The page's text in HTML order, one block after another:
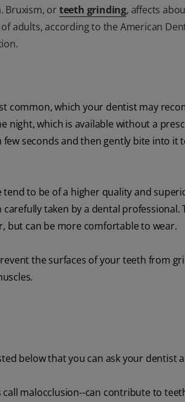
Bruxism, or teeth grinding, affects
adults, according to the American
common, which your dentist may
night, which is available without a
seconds and then gently bite into it
to be of a higher quality and
taken by a dental professional.
but can be more comfortable to wear.
the surfaces of your teeth from
below that you can ask your dentist
malocclusion--can contribute to